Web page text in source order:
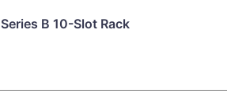
B 10-Slot Rack